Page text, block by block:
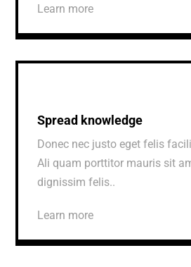
Learn more
Spread knowledge
Donec nec justo eget felis
Ali quam porttitor mauris sit
dignissim felis..
Learn more